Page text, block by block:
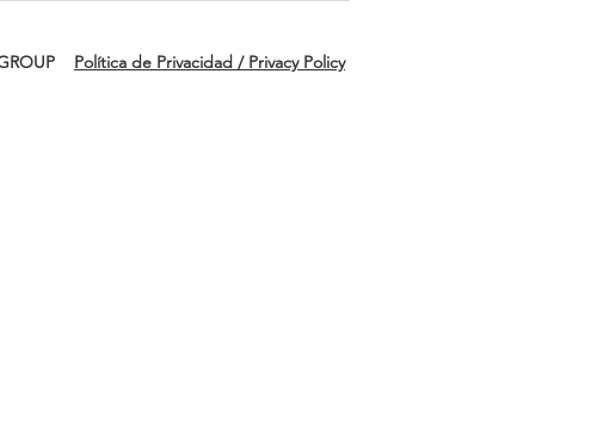
Política de Privacidad / Privacy Policy